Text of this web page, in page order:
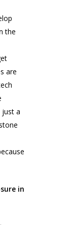
the
are
just a
in